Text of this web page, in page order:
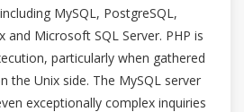
MySQL, PostgreSQL,
and Microsoft SQL Server. PHP is
particularly when gathered
the Unix side. The MySQL server
exceptionally complex inquiries